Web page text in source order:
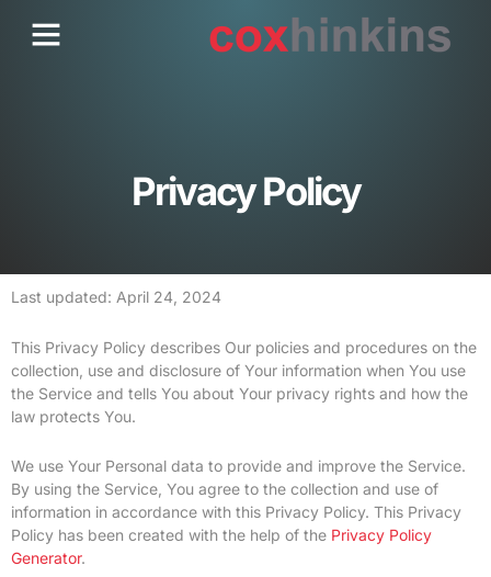
Menu
Privacy Policy
Last updated: April 24, 2024
This Privacy Policy describes Our policies and procedures on the
collection, use and disclosure of Your information when You use
the Service and tells You about Your privacy rights and how the
law protects You.
We use Your Personal data to provide and improve the Service.
By using the Service, You agree to the collection and use of
information in accordance with this Privacy Policy. This Privacy
Policy has been created with the help of the Privacy Policy
Generator.